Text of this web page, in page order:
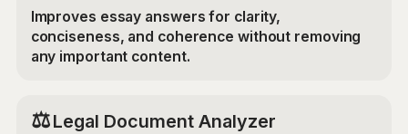
Improves essay answers for clarity,
conciseness, and coherence without removing
any important content.
⚖️Legal Document Analyzer